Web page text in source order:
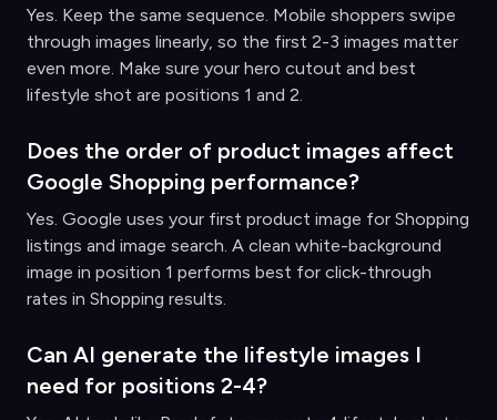
Yes. Keep the same sequence. Mobile shoppers swipe
through images linearly, so the first 2-3 images matter
even more. Make sure your hero cutout and best
lifestyle shot are positions 1 and 2.
Does the order of product images affect
Google Shopping performance?
Yes. Google uses your first product image for Shopping
listings and image search. A clean white-background
image in position 1 performs best for click-through
rates in Shopping results.
Can AI generate the lifestyle images I
need for positions 2-4?